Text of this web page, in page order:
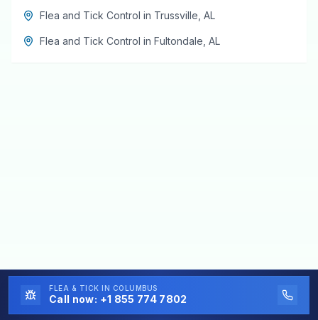
Flea and Tick Control in Trussville AL
Flea and Tick Control in Fultondale AL
FLEA & TICK IN COLUMBUS
Call now: +1 855 774 7802